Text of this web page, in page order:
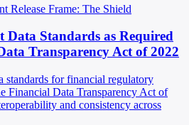
Release Frame: The Shield
Data Standards as Required
Transparency Act of 2022
standards for financial regulatory
Financial Data Transparency Act of
and consistency across